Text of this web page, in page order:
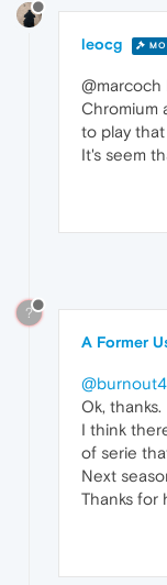
leocg
@marcoch
Chromium
to play that
It's seem
?
A Former
Ok, thanks.
I think
of serie
Next
Thanks for